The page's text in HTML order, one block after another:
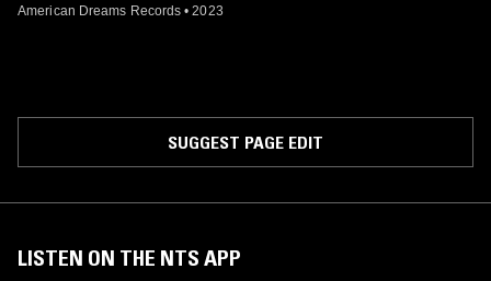
American Dreams Records • 2023
SUGGEST PAGE EDIT
LISTEN ON THE NTS APP